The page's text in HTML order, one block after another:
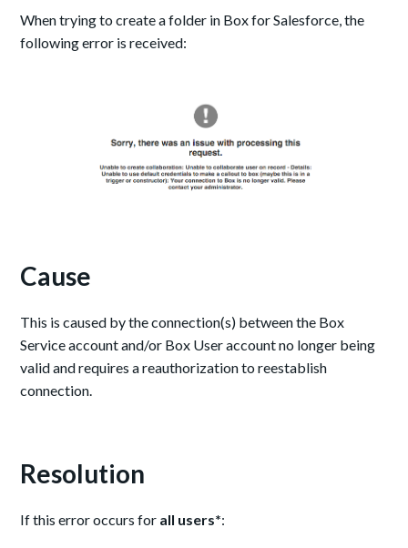
When trying to create a folder in Box for Salesforce, the
following error is received:
Cause
This is caused by the connection(s) between the Box
Service account and/or Box User account no longer being
valid and requires a reauthorization to reestablish
connection.
Resolution
If this error occurs for all users*: